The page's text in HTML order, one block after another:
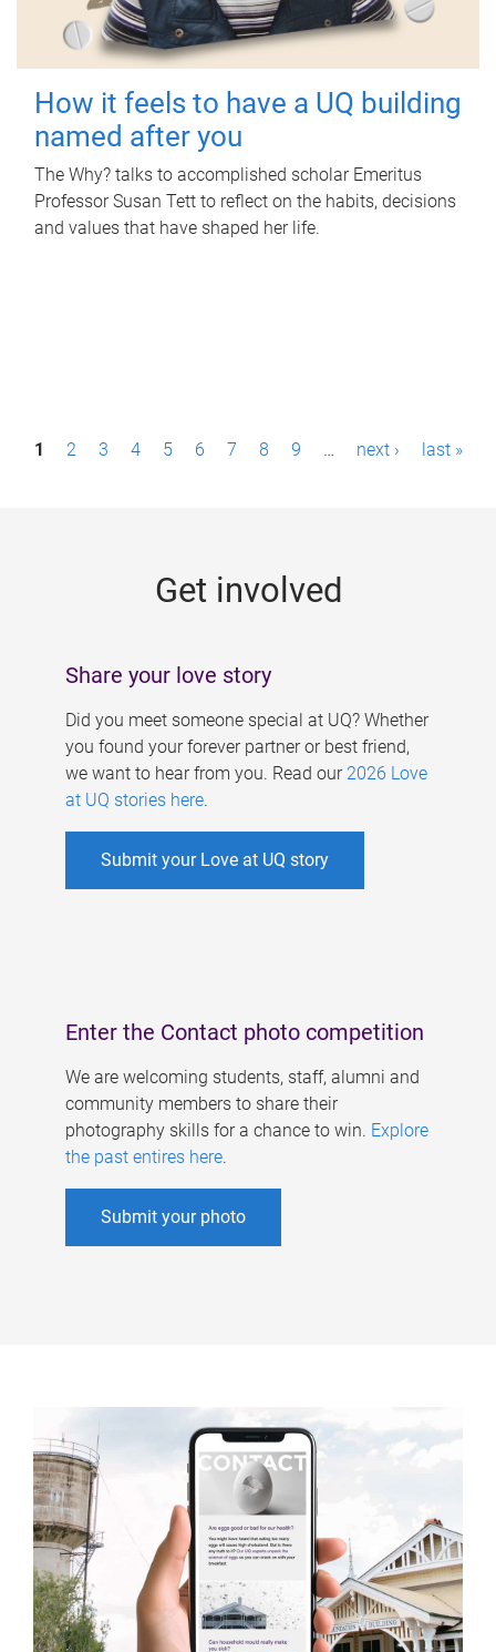
How it feels to have a UQ building
named after you
The Why? talks to accomplished scholar Emeritus
Professor Susan Tett to reflect on the habits, decisions
and values that have shaped her life.
P1 2 3 4 5 6 7 8 9 … next › last »
Get involved
Share your love story
Did you meet someone special at UQ? Whether
you found your forever partner or best friend,
we want to hear from you. Read our 2026 Love
at UQ stories here.
Submit your Love at UQ story
Enter the Contact photo competition
We are welcoming students, staff, alumni and
community members to share their
photography skills for a chance to win. Explore
the past entires here.
Submit your photo